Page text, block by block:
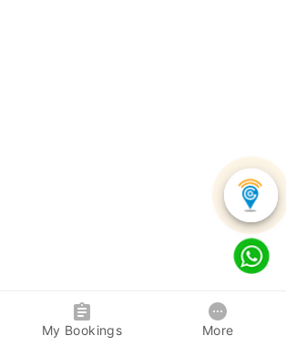
My Bookings More